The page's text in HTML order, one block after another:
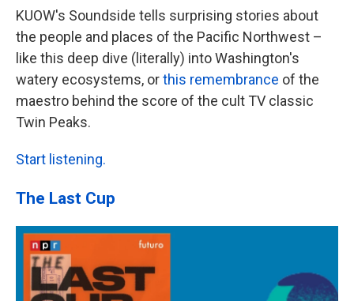
KUOW's Soundside tells surprising stories about
the people and places of the Pacific Northwest –
like this deep dive (literally) into Washington's
watery ecosystems, orthis remembrance of the
maestro behind the score of the cult TV classic
Twin Peaks.
Start listening.
The Last Cup